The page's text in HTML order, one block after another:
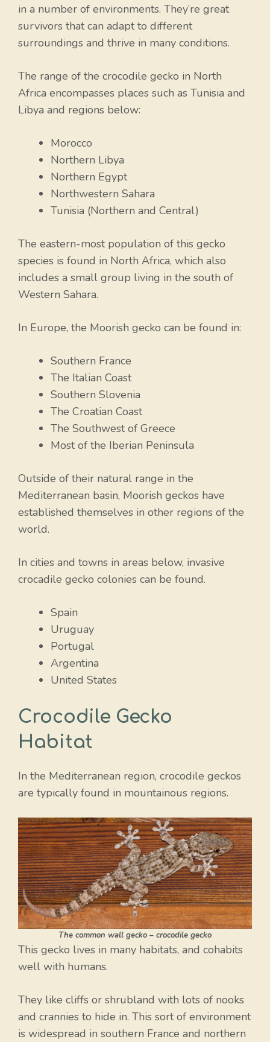
in a number of environments. They’re great
survivors that can adapt to different
surroundings and thrive in many conditions.
The range of the crocodile gecko in North
Africa encompasses places such as Tunisia and
Libya and regions below:
Morocco
Northern Libya
Northern Egypt
Northwestern Sahara
Tunisia (Northern and Central)
The eastern-most population of this gecko
species is found in North Africa, which also
includes a small group living in the south of
Western Sahara.
In Europe, the Moorish gecko can be found in:
Southern France
The Italian Coast
Southern Slovenia
The Croatian Coast
The Southwest of Greece
Most of the Iberian Peninsula
Outside of their natural range in the
Mediterranean basin, Moorish geckos have
established themselves in other regions of the
world.
In cities and towns in areas below, invasive
crocadile gecko colonies can be found.
Spain
Uruguay
Portugal
Argentina
United States
Crocodile Gecko
Habitat
In the Mediterranean region, crocodile geckos
are typically found in mountainous regions.
The common wall gecko – crocodile gecko
This gecko lives in many habitats, and cohabits
well with humans.
They like cliffs or shrubland with lots of nooks
and crannies to hide in. This sort of environment
is widespread in southern France and northern